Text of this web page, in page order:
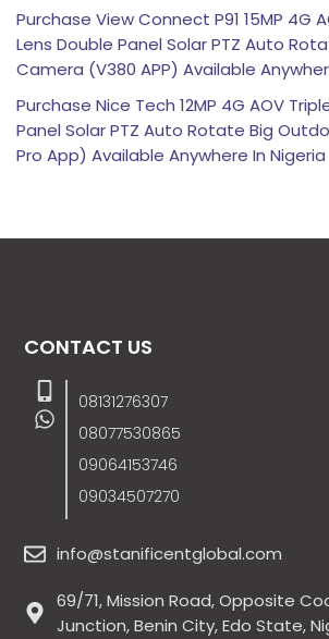
Purchase View Connect P91 15MP 4G
Lens Double Panel Solar PTZ Auto
Camera (V380 APP) Available
Purchase Nice Tech 12MP 4G AOV
Panel Solar PTZ Auto Rotate Big
Pro App) Available Anywhere In Nigeria
CONTACT US
08131276307
08077530865
09064153746
09034507270
info@stanificentglobal.com
69/71, Mission Road, Opposite
Junction, Benin City, Edo State,